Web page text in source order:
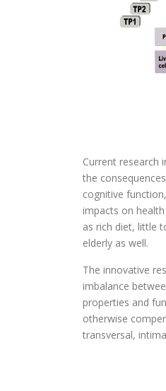
Current research
the
cognitive
impacts on
as rich diet, little
elderly as well.
The innovative
imbalance
properties and
otherwise
transversal,